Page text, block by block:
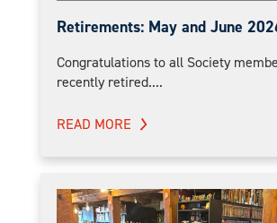
Retirements: May and June
Congratulations to all Society
recently retired....
READ MORE